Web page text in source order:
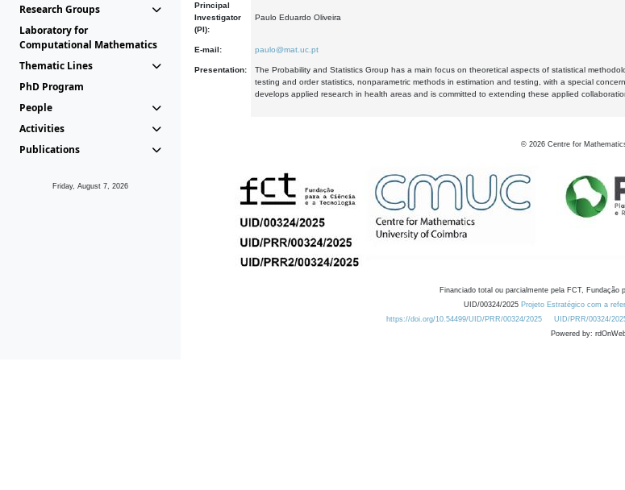
Research Groups
Laboratory for
Computational Mathematics
Thematic Lines
PhD Program
People
Activities
Publications
Friday, August 7, 2026
Principal
Investigator
(PI):
Paulo Eduardo Oliveira
E-mail: paulo@mat.uc.pt
Presentation:
The Probability and Statistics Group has a main focus on theoretical aspects of statistical
testing and order statistics, nonparametric methods in estimation and testing, with a special
develops applied research in health areas and is committed to extending these applied
© 2026 Centre for
Financiado total ou parcialmente pela FCT,
UID/00324/2025 Projeto Estratégico com a
https://doi.org/10.54499/UID/PRR/00324/2025
UID/PRR/00324/
Powered by: